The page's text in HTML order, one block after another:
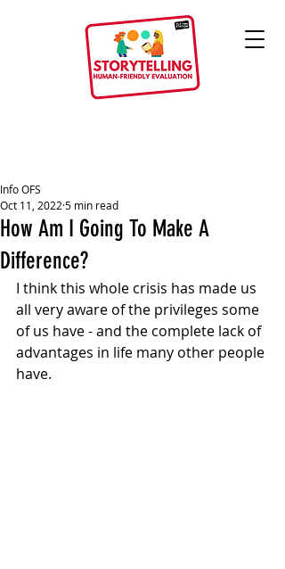
How Am I Going To Make A
Difference?
Info OFS
Oct 11, 2022 5 min read
I think this whole crisis has made us
all very aware of the privileges some
of us have - and the complete lack of
advantages in life many other people
have.